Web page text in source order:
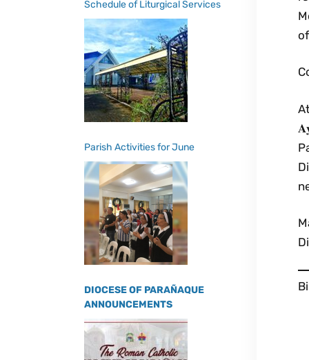
Schedule of Liturgical Services
Parish Activities for June
DIOCESE OF PARAÑAQUE
ANNOUNCEMENTS